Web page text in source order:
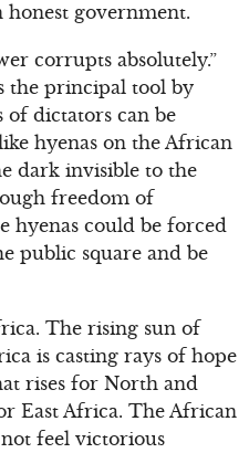
honest government.
corrupts absolutely.”
the principal tool by
of dictators can be
hyenas on the African
dark invisible to the
freedom of
hyenas could be forced
public square and be
The rising sun of
is casting rays of hope
rises for North and
East Africa. The African
feel victorious